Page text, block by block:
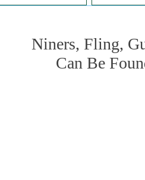
Niners, Fling,
Can Be